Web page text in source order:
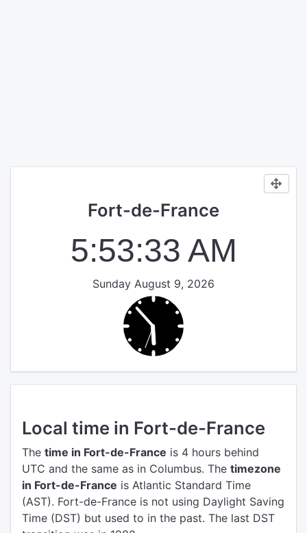
Fort-de-France
5:53:33 AM
Sunday August 9, 2026
Local time in Fort-de-France
The time in Fort-de-France is 4 hours behind
UTC and the same as in Columbus. The timezone
in Fort-de-France is Atlantic Standard Time
(AST). Fort-de-France is not using Daylight Saving
Time (DST) but used to in the past. The last DST